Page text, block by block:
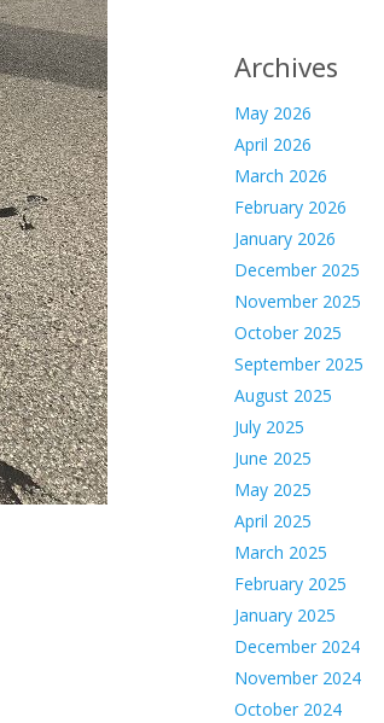
Archives
May 2026
April 2026
March 2026
February 2026
January 2026
December 2025
November 2025
October 2025
September 2025
August 2025
July 2025
June 2025
May 2025
April 2025
March 2025
February 2025
January 2025
December 2024
November 2024
October 2024